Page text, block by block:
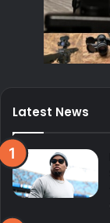
Latest News